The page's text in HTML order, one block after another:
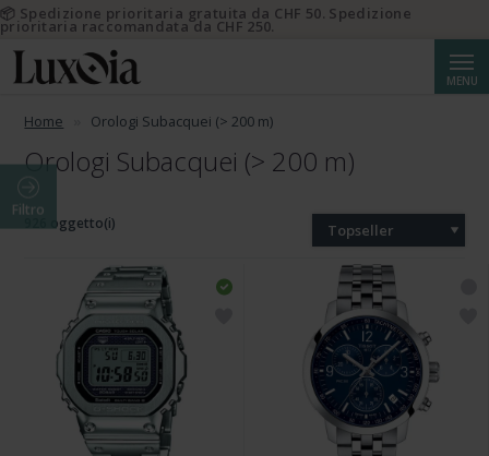
MENU
Home Orologi Subacquei (> 200 m)
Orologi Subacquei (> 200 m)
Filtro
926 oggetto(i) Topseller
📦 Spedizione prioritaria gratuita da CHF 50. Spedizione
prioritaria raccomandata da CHF 250.